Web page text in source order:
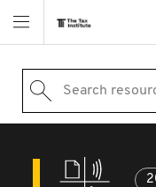
Search